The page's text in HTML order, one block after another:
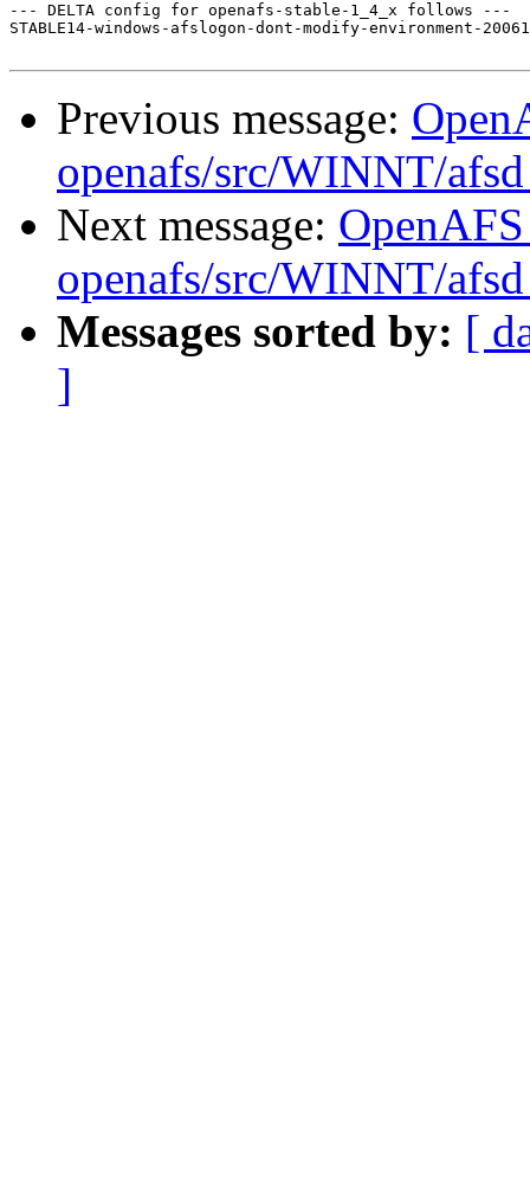
--- DELTA config for openafs-stable-1_4_x follows ---
STABLE14-windows-afslogon-dont-modify-environment-
Previous message:
openafs/src/WINNT/
Next message:
openafs/src/WINNT/
Messages sorted by: [
]